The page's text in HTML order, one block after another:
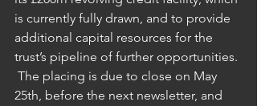
is currently fully drawn, and to provide
additional capital resources for the
trust’s pipeline of further opportunities.
The placing is due to close on May
25th, before the next newsletter, and